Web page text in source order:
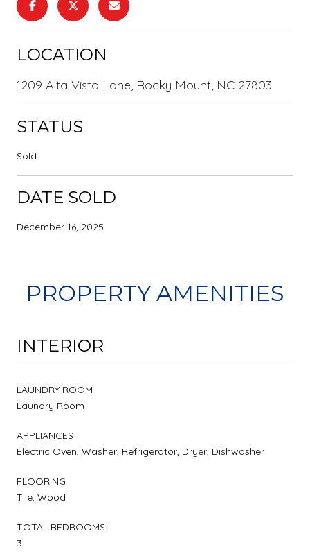
LOCATION
1209 Alta Vista Lane, Rocky Mount, NC 27803
STATUS
Sold
DATE SOLD
December 16, 2025
PROPERTY AMENITIES
INTERIOR
LAUNDRY ROOM
Laundry Room
APPLIANCES
Electric Oven, Washer, Refrigerator, Dryer, Dishwasher
FLOORING
Tile, Wood
TOTAL BEDROOMS:
3